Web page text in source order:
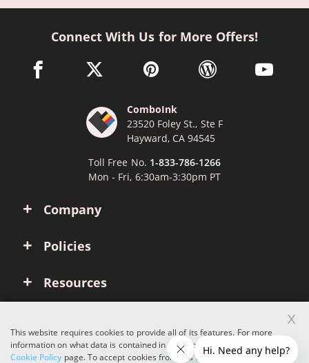
Company
Policies
Resources
Connect With Us for More Offers!
facebook link opens in a new window
twitter link opens in a new window
pinterest link opens in a new
wordpress link opens
youtube
ComboInk
23520 Foley St., Ste F
Hayward, CA 94545
Toll Free No. 1-833-786-1266
Mon - Fri, 6:30am-3:30pm PT
This website requires cookies to provide all of its features. For more
information on what data is contained in the cookies, please see our
Cookie Policypage. To accept cookies from this site, please click the
x